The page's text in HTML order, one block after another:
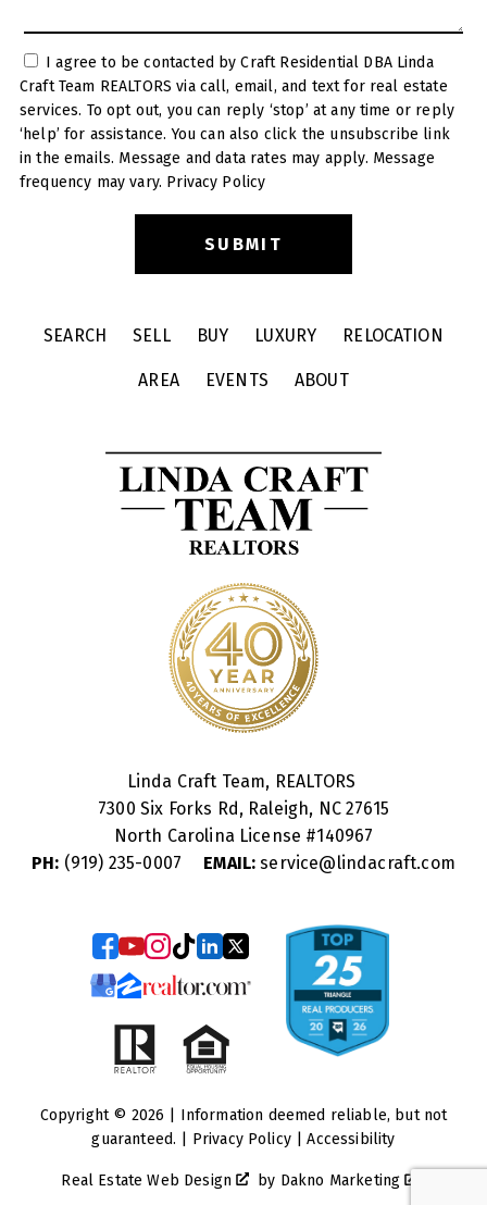
Craft Team REALTORS via call, email, and text for real estate
services. To opt out, you can reply ‘stop’ at any time or reply
‘help’ for assistance. You can also click the unsubscribe link
in the emails. Message and data rates may apply. Message
frequency may vary. Privacy Policy
SEARCH SELL BUY LUXURY RELOCATION
AREA EVENTS ABOUT
Linda Craft Team, REALTORS
7300 Six Forks Rd, Raleigh, NC 27615
North Carolina License #140967
PH: (919) 235-0007 EMAIL: service@lindacraft.com
Copyright © 2026 | Information deemed reliable, but not
guaranteed. | Privacy Policy|Accessibility
Real Estate Web Design by Dakno Marketing